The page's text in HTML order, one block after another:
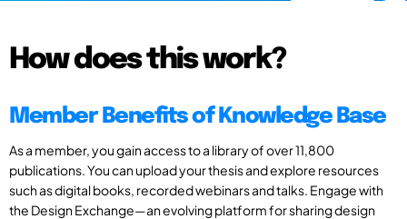
How does this work?
Member Benefits of Knowledge Base
As a member, you gain access to a library of over 11,800
publications. You can upload your thesis and explore resources
such as digital books, recorded webinars and talks. Engage with
the Design Exchange—an evolving platform for sharing design